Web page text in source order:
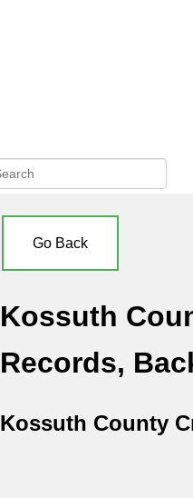
Go Back
Kossuth
Records,
Kossuth County